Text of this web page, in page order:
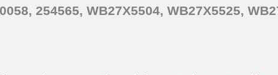
254565, WB27X5504, WB27X5525,